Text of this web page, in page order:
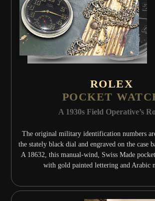
ROLEX
POCKET
A 1930s Field Operative’s
The original military identification numbers
the stately black dial and engraved on the case
A 18632, this manual-wind, Swiss Made
with gold painted lettering and Arabic